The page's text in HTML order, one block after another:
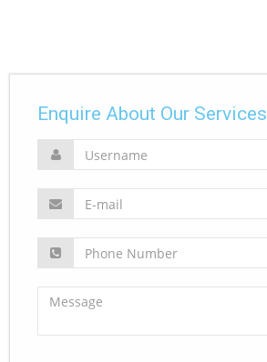
Enquire About Our Services